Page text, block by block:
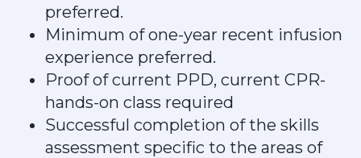
preferred.
Minimum of one-year recent infusion
experience preferred.
Proof of current PPD, current CPR-
hands-on class required
Successful completion of the skills
assessment specific to the areas of